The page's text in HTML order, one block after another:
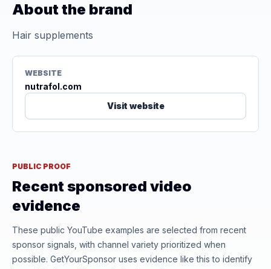
About the brand
Hair supplements
WEBSITE
nutrafol.com
Visit website
PUBLIC PROOF
Recent sponsored video
evidence
These public YouTube examples are selected from recent
sponsor signals, with channel variety prioritized when
possible. GetYourSponsor uses evidence like this to identify